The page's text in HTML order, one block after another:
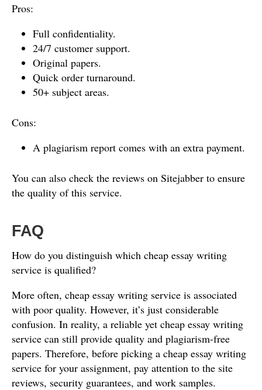
Pros:
Full confidentiality.
24/7 customer support.
Original papers.
Quick order turnaround.
50+ subject areas.
Cons:
A plagiarism report comes with an extra payment.
You can also check the reviews on Sitejabber to ensure
the quality of this service.
FAQ
How do you distinguish which cheap essay writing
service is qualified?
More often, cheap essay writing service is associated
with poor quality. However, it’s just considerable
confusion. In reality, a reliable yet cheap essay writing
service can still provide quality and plagiarism-free
papers. Therefore, before picking a cheap essay writing
service for your assignment, pay attention to the site
reviews, security guarantees, and work samples.